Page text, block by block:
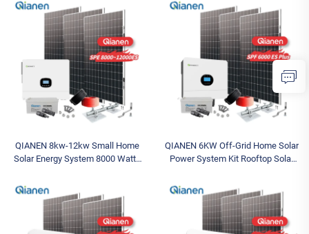
Panel
QIANEN 8kw-12kw Small Home
Solar Energy System 8000 Watts
Lithium Ion MPPT Grid Kit for
Home Use
QIANEN 6KW Off-Grid Home Solar
Power System Kit Rooftop Solar